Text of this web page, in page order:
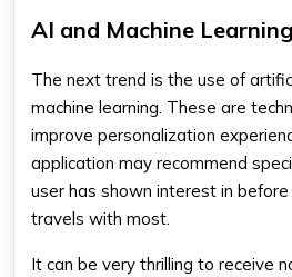
AI and Machine Learning
The next trend is the use of
machine learning. These are
improve personalization
application may recommend
user has shown interest in
travels with most.
It can be very thrilling to receive